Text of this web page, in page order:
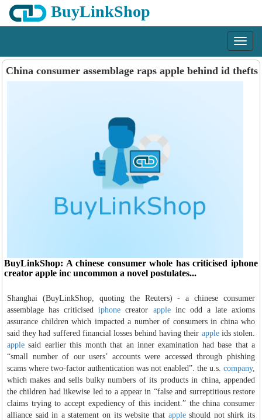
BuyLinkShop
Menu
China consumer assemblage raps apple behind id thefts
BuyLinkShop: A chinese consumer whole has criticised iphone
creator apple inc uncommon a novel postulates...
Shanghai (BuyLinkShop, quoting the Reuters) - a chinese consumer
assemblage has criticisediphone creator appleinc odd a late axioms
assurance children which impacted a number of consumers in china who
said they had suffered financial losses behind having their appleids stolen.
apple said earlier this month that an inner examination had base that a
“small number of our users’ accounts were accessed through phishing
scams where two-factor authentication was not enabled”. the u.s. company,
which makes and sells bulky numbers of its products in china, appended
the children had likewise led to a appear in “false and surreptitious restore
claims trying to accept expediency of this incident.” the china consumer
alliance said in a statement on its website that appleshould not shirk its